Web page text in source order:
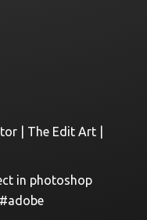
| The Edit Art |
in photoshop